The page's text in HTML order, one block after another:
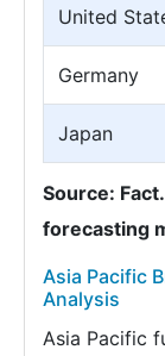
United
Germany
Japan
Source:
forecasting
Asia Pacific
Analysis
Asia Pacific